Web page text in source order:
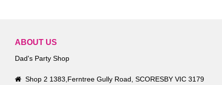
ABOUT US
Dad's Party Shop
Shop 2 1383,Ferntree Gully Road, SCORESBY VIC 3179